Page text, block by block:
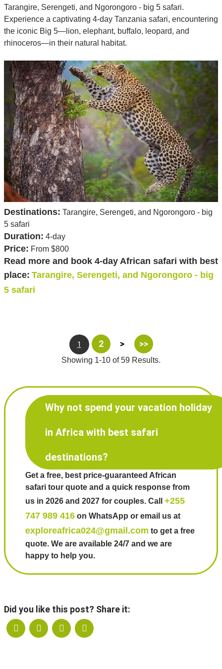
Tarangire, Serengeti, and Ngorongoro - big 5 safari.
Experience a captivating 4-day Tanzania safari, encountering
the iconic Big 5—lion, elephant, buffalo, leopard, and
rhinoceros—in their natural habitat.
Destinations: Tarangire, Serengeti, and Ngorongoro - big
5 safari
Duration: 4-day
Price: From $800
Read more and book 4-day African safari with best
place: Tarangire, Serengeti, and Ngorongoro - big
5 safari
1 2 > >>
Showing 1-10 of 59 Results.
Why not spend your vacation holiday
in Africa with best safari
destinations?
Get a free, best price-guaranteed African
safari tour quote and a quick response from
us in 2026 and 2027 for couples. Call +255
747 989 416 on WhatsApp or email us at
exploreafrica024@gmail.com to get a free
quote. We are available 24/7 and we are
happy to help you.
Did you like this post? Share it: